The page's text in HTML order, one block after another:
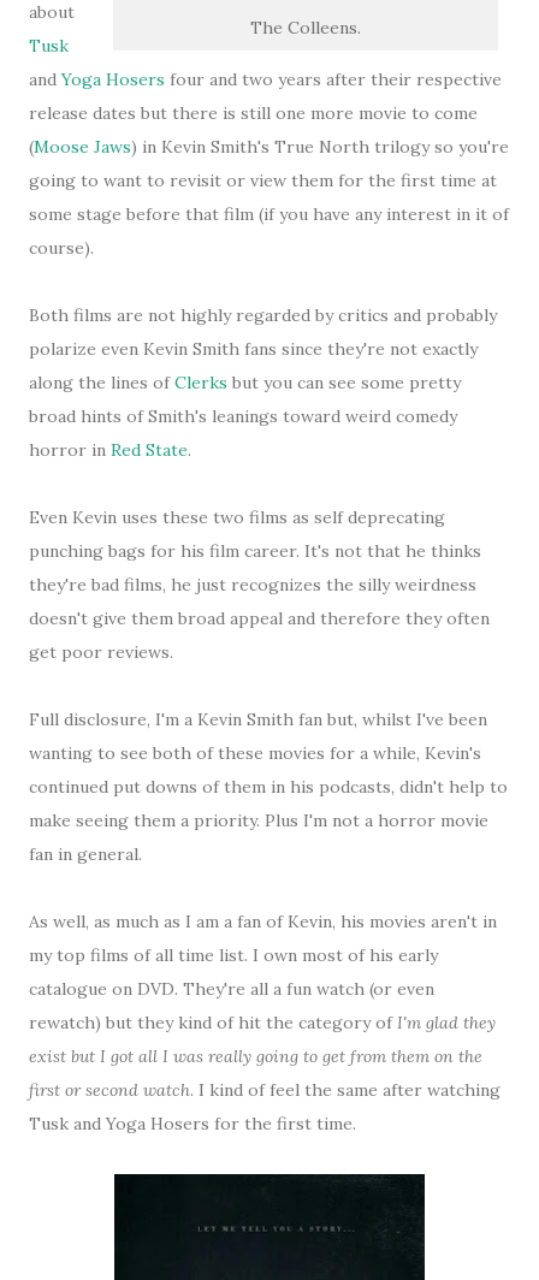
The Colleens.
about
Tusk
andYoga Hosers four and two years after their respective
release dates but there is still one more movie to come
(Moose Jaws) in Kevin Smith's True North trilogy so you're
going to want to revisit or view them for the first time at
some stage before that film (if you have any interest in it of
course).
Both films are not highly regarded by critics and probably
polarize even Kevin Smith fans since they're not exactly
along the lines ofClerks but you can see some pretty
broad hints of Smith's leanings toward weird comedy
horror in Red State.
Even Kevin uses these two films as self deprecating
punching bags for his film career. It's not that he thinks
they're bad films, he just recognizes the silly weirdness
doesn't give them broad appeal and therefore they often
get poor reviews.
Full disclosure, I'm a Kevin Smith fan but, whilst I've been
wanting to see both of these movies for a while, Kevin's
continued put downs of them in his podcasts, didn't help to
make seeing them a priority. Plus I'm not a horror movie
fan in general.
As well, as much as I am a fan of Kevin, his movies aren't in
my top films of all time list. I own most of his early
catalogue on DVD. They're all a fun watch (or even
rewatch) but they kind of hit the category ofI'm glad they
exist but I got all I was really going to get from them on the
first or second watch. I kind of feel the same after watching
Tusk and Yoga Hosers for the first time.